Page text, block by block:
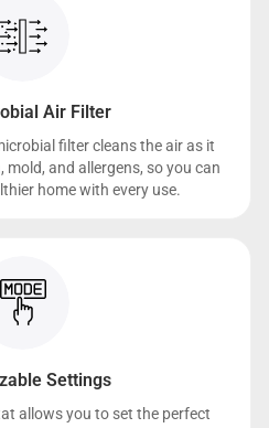
Air Filter
filter cleans the air as it
mold, and allergens, so you can
home with every use.
Settings
allows you to set the perfect